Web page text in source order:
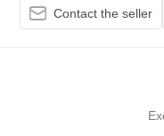
Contact the seller